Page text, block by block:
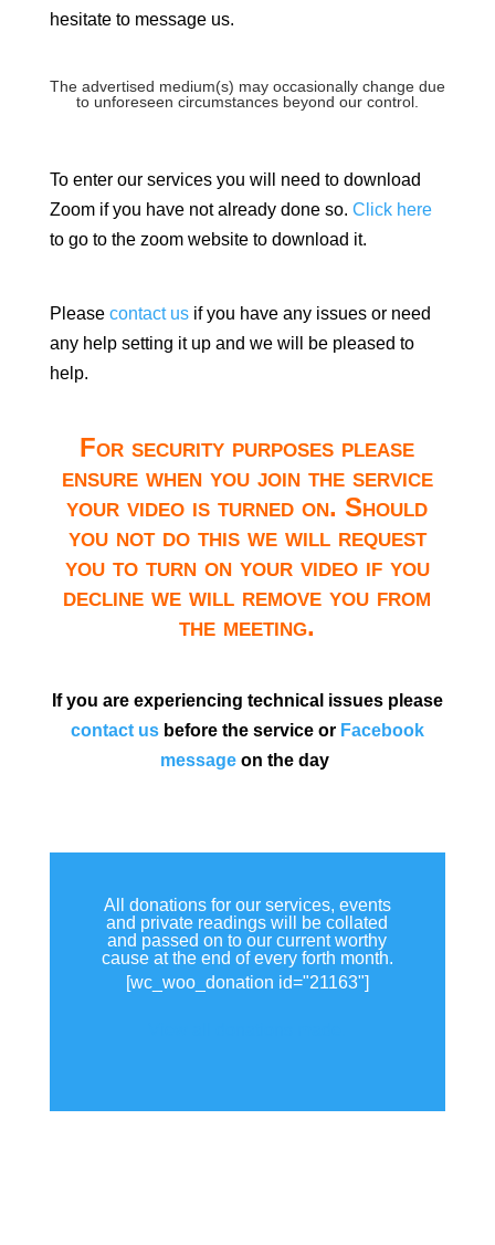
hesitate to message us.
The advertised medium(s) may occasionally change due
to unforeseen circumstances beyond our control.
To enter our services you will need to download
Zoom if you have not already done so. Click here
to go to the zoom website to download it.
Please contact usif you have any issues or need
any help setting it up and we will be pleased to
help.
For security purposes please
ensure when you join the service
your video is turned on. Should
you not do this we will request
you to turn on your video if you
decline we will remove you from
the meeting.
If you are experiencing technical issues please
contact usbefore the service or Facebook
message on the day
All donations for our services, events
and private readings will be collated
and passed on to our current worthy
cause at the end of every forth month.
[wc_woo_donation id="21163"]